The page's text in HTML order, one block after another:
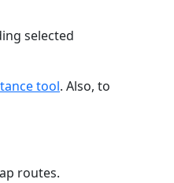
selected
tool. Also, to
routes.